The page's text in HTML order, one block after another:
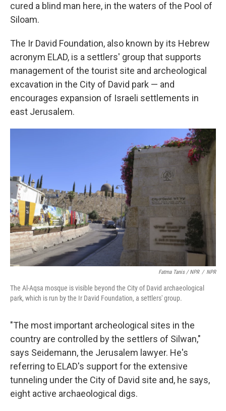
cured a blind man here, in the waters of the Pool of
Siloam.
The Ir David Foundation, also known by its Hebrew
acronym ELAD, is a settlers' group that supports
management of the tourist site and archeological
excavation in the City of David park — and
encourages expansion of Israeli settlements in
east Jerusalem.
Fatma Tanis / NPR / NPR
The Al-Aqsa mosque is visible beyond the City of David archaeological
park, which is run by the Ir David Foundation, a settlers' group.
"The most important archeological sites in the
country are controlled by the settlers of Silwan,"
says Seidemann, the Jerusalem lawyer. He's
referring to ELAD's support for the extensive
tunneling under the City of David site and, he says,
eight active archaeological digs.